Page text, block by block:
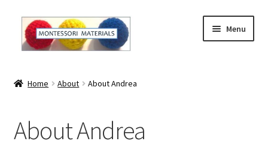
Skip
navigation
Skip
content
Menu
About Andrea
Home About About Andrea
About Andrea